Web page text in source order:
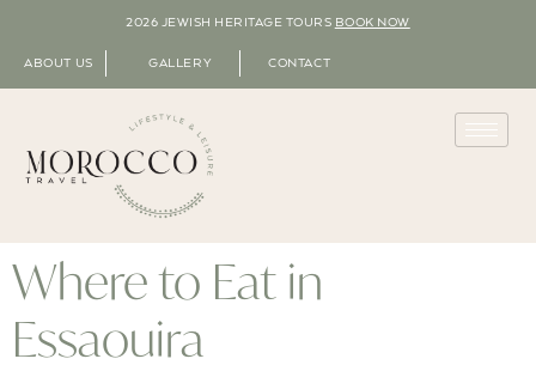
2026 JEWISH HERITAGE TOURS BOOK NOW
ABOUT US GALLERY CONTACT
Where to Eat in
Essaouira